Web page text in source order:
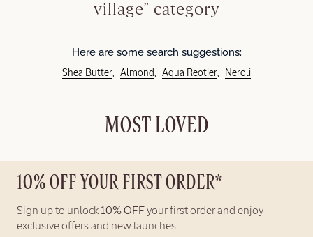
village” category
Here are some search suggestions:
Shea Butter Almond Aqua Reotier Neroli
MOST LOVED
10% OFF YOUR FIRST ORDER*
Sign up to unlock 10% OFF your first order and enjoy
exclusive offers and new launches.